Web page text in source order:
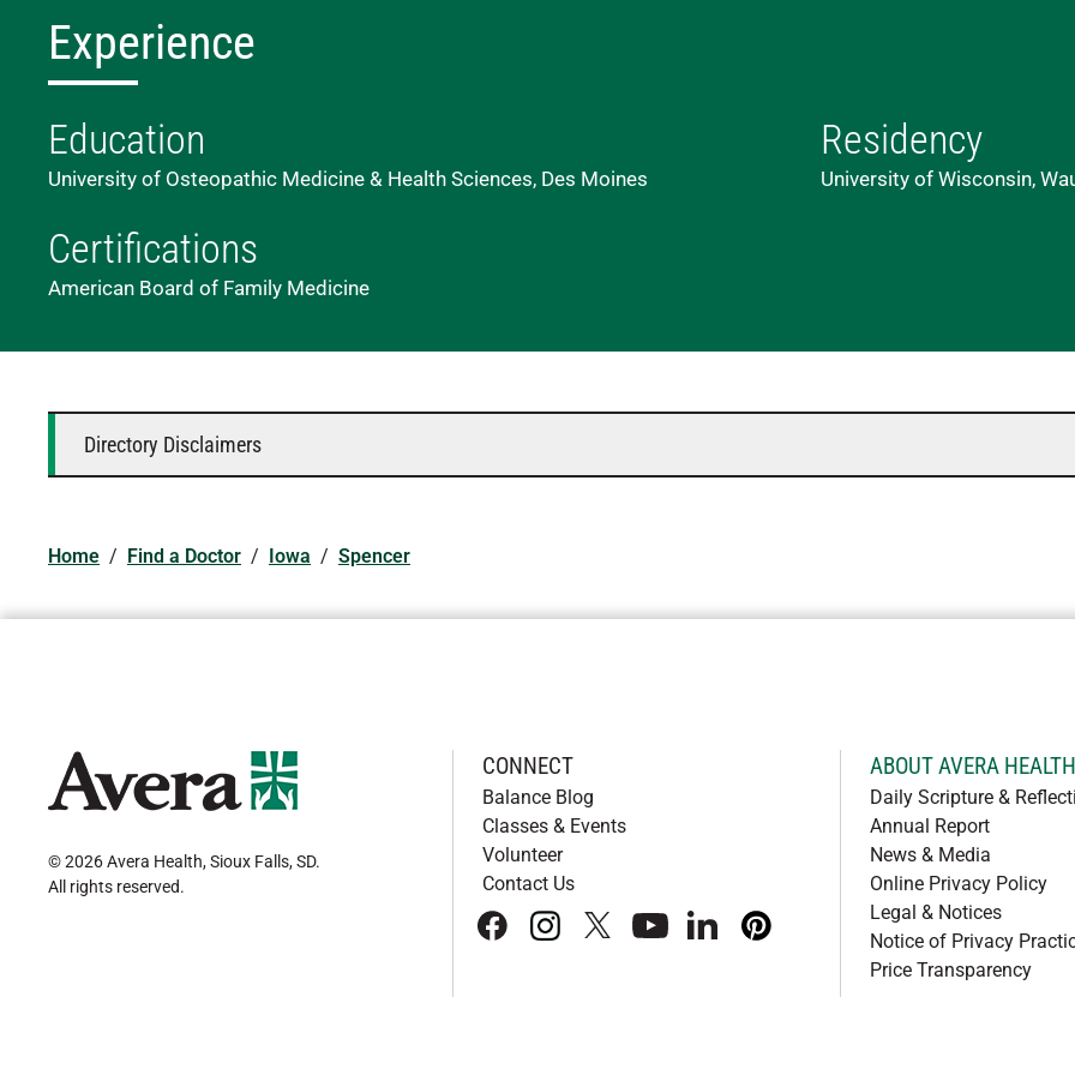
Experience
Education
University of Osteopathic Medicine & Health Sciences, Des Moines
Residency
University of Wisconsin,
Certifications
American Board of Family Medicine
Directory Disclaimers
Home / Find a Doctor / Iowa / Spencer
© 2026 Avera Health, Sioux Falls, SD.
All rights reserved.
CONNECT
Balance Blog
Classes & Events
Volunteer
Contact Us
facebookinstagram
x youtubelinkedInpinterest
ABOUT AVERA HEALTH
Daily Scripture &
Annual Report
News & Media
Online Privacy Policy
Legal & Notices
Notice of Privacy
Price Transparency